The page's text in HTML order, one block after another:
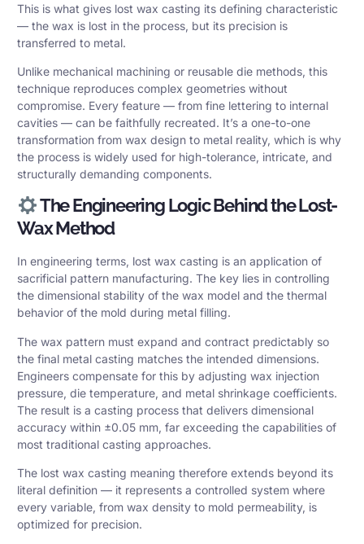
This is what gives lost wax casting its defining characteristic
— the wax is lost in the process, but its precision is
transferred to metal.
Unlike mechanical machining or reusable die methods, this
technique reproduces complex geometries without
compromise. Every feature — from fine lettering to internal
cavities — can be faithfully recreated. It’s a one-to-one
transformation from wax design to metal reality, which is why
the process is widely used for high-tolerance, intricate, and
structurally demanding components.
The Engineering Logic Behind the Lost-
Wax Method
In engineering terms, lost wax casting is an application of
sacrificial pattern manufacturing. The key lies in controlling
the dimensional stability of the wax model and the thermal
behavior of the mold during metal filling.
The wax pattern must expand and contract predictably so
the final metal casting matches the intended dimensions.
Engineers compensate for this by adjusting wax injection
pressure, die temperature, and metal shrinkage coefficients.
The result is a casting process that delivers dimensional
accuracy within ±0.05 mm, far exceeding the capabilities of
most traditional casting approaches.
The lost wax casting meaning therefore extends beyond its
literal definition — it represents a controlled system where
every variable, from wax density to mold permeability, is
optimized for precision.